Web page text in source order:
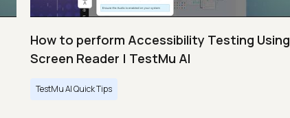
How to perform Accessibility Testing Using
Screen Reader | TestMu AI
TestMu AI Quick Tips